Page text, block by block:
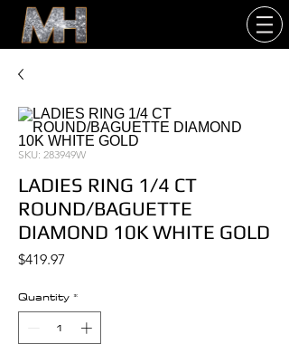
SKU: 283949W
LADIES RING 1/4 CT
ROUND/BAGUETTE
DIAMOND 10K WHITE GOLD
$419.97
Quantity *